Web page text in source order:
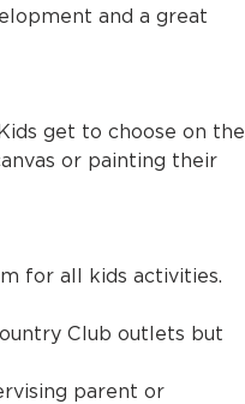
and a great
get to choose on the
or painting their
for all kids activities.
outlets but
parent or